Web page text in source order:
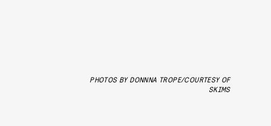
PHOTOS BY DONNNA TROPE/COURTESY OF
SKIMS